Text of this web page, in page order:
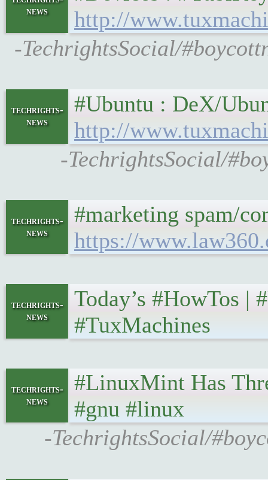
news
http://
-TechrightsSocial/
techrights-
news
#Ubuntu : DeX/
http://
-TechrightsSocial/
techrights-
news
#marketing spam/
https://
techrights-
news
Today’s
#TuxMachines
techrights-
news
#LinuxMint Has
#gnu #linux
-TechrightsSocial/